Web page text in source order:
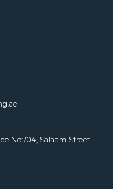
No:704, Salaam Street